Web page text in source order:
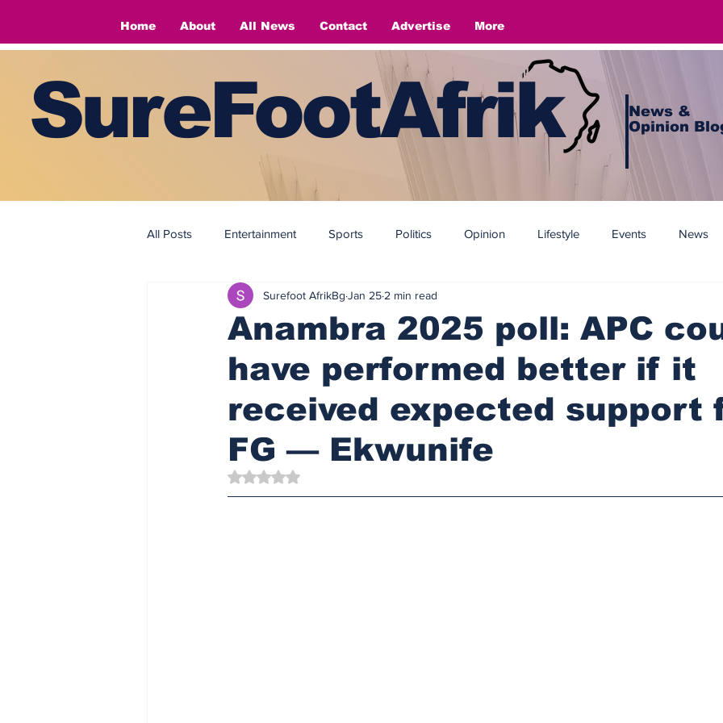
Home About All News Contact Advertise More
SureFootAfrik
News &
Opinion
All Posts Entertainment Sports Politics Opinion Lifestyle Events News
Fashion
Anambra 2025 poll: APC
have performed better if it
received expected support
FG — Ekwunife
Surefoot AfrikBg Jan 25 2 min read
Rated NaN out of 5 stars.